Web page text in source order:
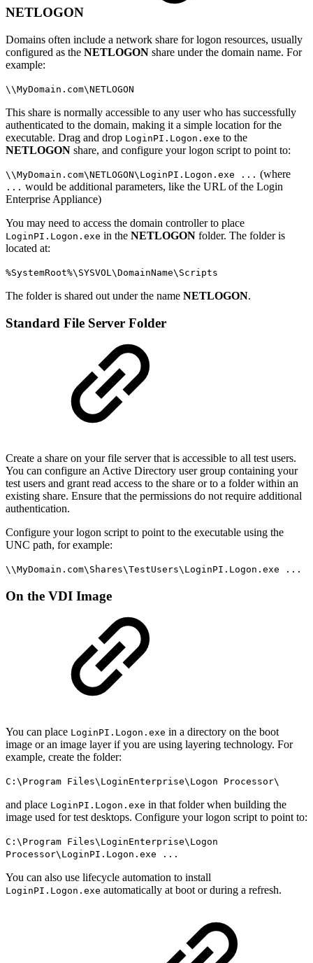
NETLOGON
Domains often include a network share for logon resources, usually
configured as the NETLOGON share under the domain name. For
example:
\\MyDomain.com\NETLOGON
This share is normally accessible to any user who has successfully
authenticated to the domain, making it a simple location for the
executable. Drag and drop LoginPI.Logon.exe to the
NETLOGON share, and configure your logon script to point to:
\\MyDomain.com\NETLOGON\LoginPI.Logon.exe ... (where
... would be additional parameters, like the URL of the Login
Enterprise Appliance)
You may need to access the domain controller to place
LoginPI.Logon.exe in the NETLOGON folder. The folder is
located at:
%SystemRoot%\SYSVOL\DomainName\Scripts
The folder is shared out under the name NETLOGON.
Standard File Server Folder
Create a share on your file server that is accessible to all test users.
You can configure an Active Directory user group containing your
test users and grant read access to the share or to a folder within an
existing share. Ensure that the permissions do not require additional
authentication.
Configure your logon script to point to the executable using the
UNC path, for example:
\\MyDomain.com\Shares\TestUsers\LoginPI.Logon.exe ...
On the VDI Image
You can place LoginPI.Logon.exe in a directory on the boot
image or an image layer if you are using layering technology. For
example, create the folder:
C:\Program Files\LoginEnterprise\Logon Processor\
and place LoginPI.Logon.exe in that folder when building the
image used for test desktops. Configure your logon script to point to:
C:\Program Files\LoginEnterprise\Logon
Processor\LoginPI.Logon.exe ...
You can also use lifecycle automation to install
LoginPI.Logon.exe automatically at boot or during a refresh.